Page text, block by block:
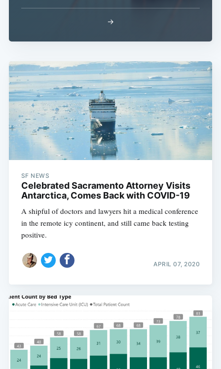
→
SF NEWS
Celebrated Sacramento Attorney Visits
Antarctica, Comes Back with COVID-19
A shipful of doctors and lawyers hit a medical conference
in the remote icy continent, and still came back testing
positive.
APRIL 07, 2020